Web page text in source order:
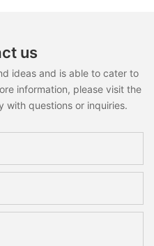
us
ideas and is able to cater to
information, please visit the
with questions or inquiries.